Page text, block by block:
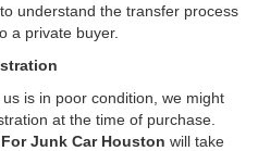
understand the transfer process
a private buyer.
is in poor condition, we might
at the time of purchase.
Junk Car Houston will take